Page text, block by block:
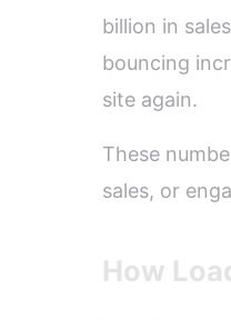
billion in
bouncing
site again.
These
sales, or
How